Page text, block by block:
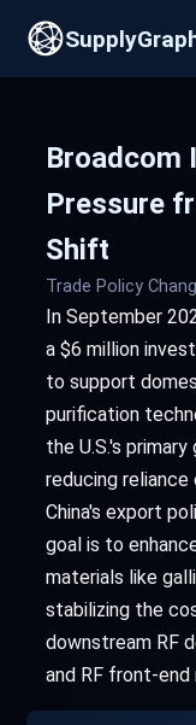
Broadcom
Pressure
Shift
Trade Policy
In September
a $6 million
to support
purification
the U.S.'s
reducing
China's export
goal is to
materials like
stabilizing the
downstream RF
and RF front-end